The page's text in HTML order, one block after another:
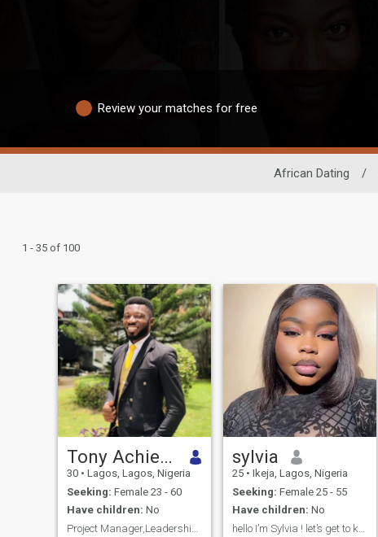
Review your matches for free
African Dating /
1 - 35 of 100
Tony Achiever
30 • Lagos, Lagos, Nigeria
Seeking: Female 23 - 60
Have children: No
sylvia
25 • Ikeja, Lagos, Nigeria
Seeking: Female 25 - 55
Have children: No